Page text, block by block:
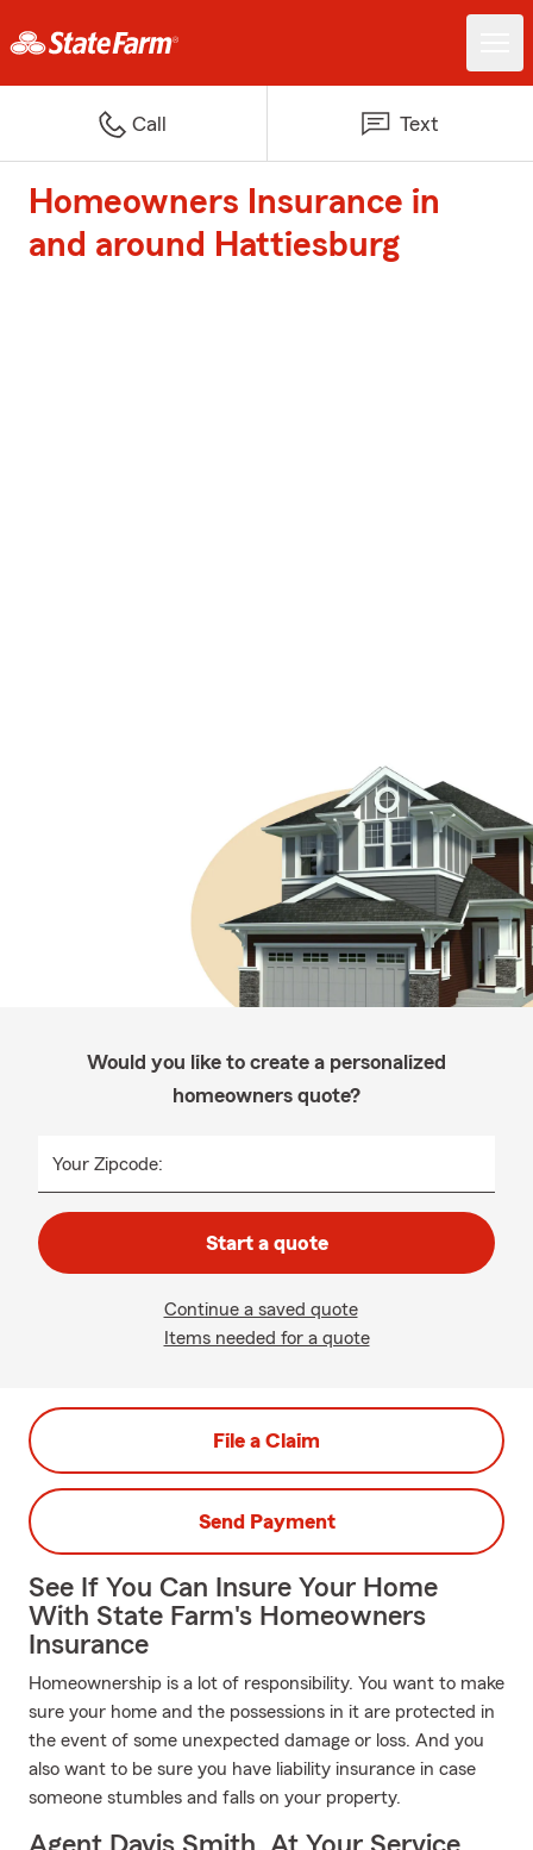
Call Text
Homeowners Insurance in
and around Hattiesburg
Would you like to create a personalized
homeowners quote?
Your Zipcode:
Start a quote
Continue a saved quote
Items needed for a quote
File a Claim
Send Payment
See If You Can Insure Your Home
With State Farm's Homeowners
Insurance
Homeownership is a lot of responsibility. You want to make
sure your home and the possessions in it are protected in
the event of some unexpected damage or loss. And you
also want to be sure you have liability insurance in case
someone stumbles and falls on your property.